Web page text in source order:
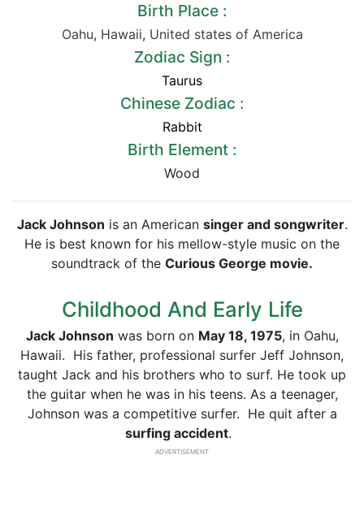
Birth Place :
Oahu, Hawaii, United states of America
Zodiac Sign :
Taurus
Chinese Zodiac :
Rabbit
Birth Element :
Wood
Jack Johnson is an American singer and songwriter.
He is best known for his mellow-style music on the
soundtrack of the Curious George movie.
Childhood And Early Life
Jack Johnson was born on May 18, 1975, in Oahu,
Hawaii. His father, professional surfer Jeff Johnson,
taught Jack and his brothers who to surf. He took up
the guitar when he was in his teens. As a teenager,
Johnson was a competitive surfer. He quit after a
surfing accident.
ADVERTISEMENT